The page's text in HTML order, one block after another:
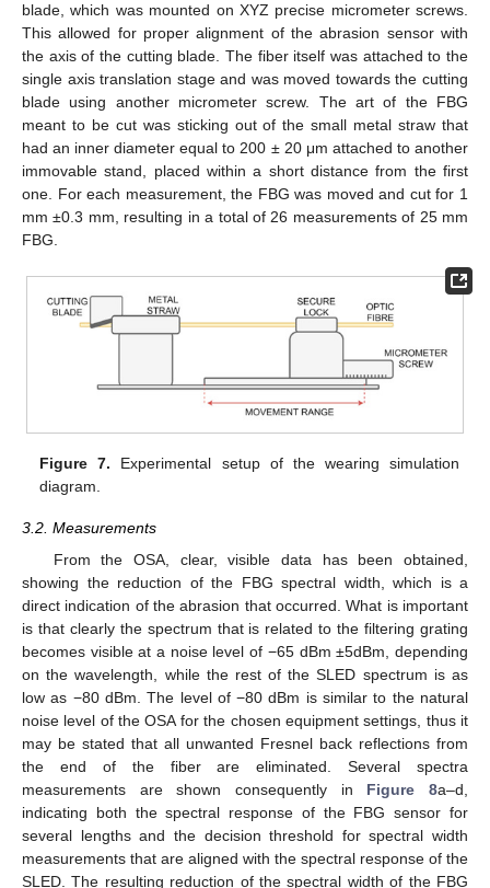
blade, which was mounted on XYZ precise micrometer screws.
This allowed for proper alignment of the abrasion sensor with
the axis of the cutting blade. The fiber itself was attached to the
single axis translation stage and was moved towards the cutting
blade using another micrometer screw. The art of the FBG
meant to be cut was sticking out of the small metal straw that
had an inner diameter equal to 200 ± 20 μm attached to another
immovable stand, placed within a short distance from the first
one. For each measurement, the FBG was moved and cut for 1
mm ±0.3 mm, resulting in a total of 26 measurements of 25 mm
FBG.
Figure 7. Experimental setup of the wearing simulation
diagram.
3.2. Measurements
From the OSA, clear, visible data has been obtained,
showing the reduction of the FBG spectral width, which is a
direct indication of the abrasion that occurred. What is important
is that clearly the spectrum that is related to the filtering grating
becomes visible at a noise level of −65 dBm ±5dBm, depending
on the wavelength, while the rest of the SLED spectrum is as
low as −80 dBm. The level of −80 dBm is similar to the natural
noise level of the OSA for the chosen equipment settings, thus it
may be stated that all unwanted Fresnel back reflections from
the end of the fiber are eliminated. Several spectra
measurements are shown consequently in Figure 8a–d,
indicating both the spectral response of the FBG sensor for
several lengths and the decision threshold for spectral width
measurements that are aligned with the spectral response of the
SLED. The resulting reduction of the spectral width of the FBG